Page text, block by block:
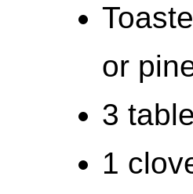
or
3
1